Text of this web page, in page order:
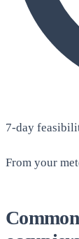
7-day
From your